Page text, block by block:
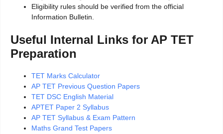
Eligibility rules should be verified from the official
Information Bulletin.
Useful Internal Links for AP TET
Preparation
TET Marks Calculator
AP TET Previous Question Papers
TET DSC English Material
APTET Paper 2 Syllabus
AP TET Syllabus & Exam Pattern
Maths Grand Test Papers